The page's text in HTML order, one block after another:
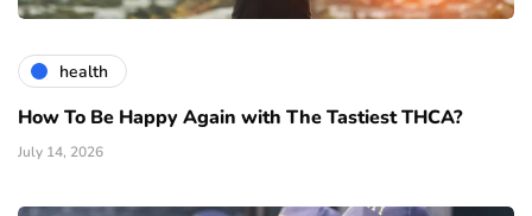
health
How To Be Happy Again with The Tastiest THCA?
July 14, 2026